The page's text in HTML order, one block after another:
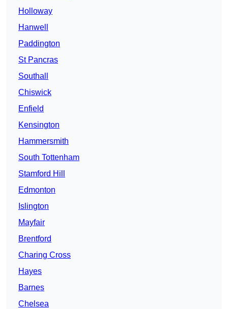
Holloway
Hanwell
Paddington
St Pancras
Southall
Chiswick
Enfield
Kensington
Hammersmith
South Tottenham
Stamford Hill
Edmonton
Islington
Mayfair
Brentford
Charing Cross
Hayes
Barnes
Chelsea